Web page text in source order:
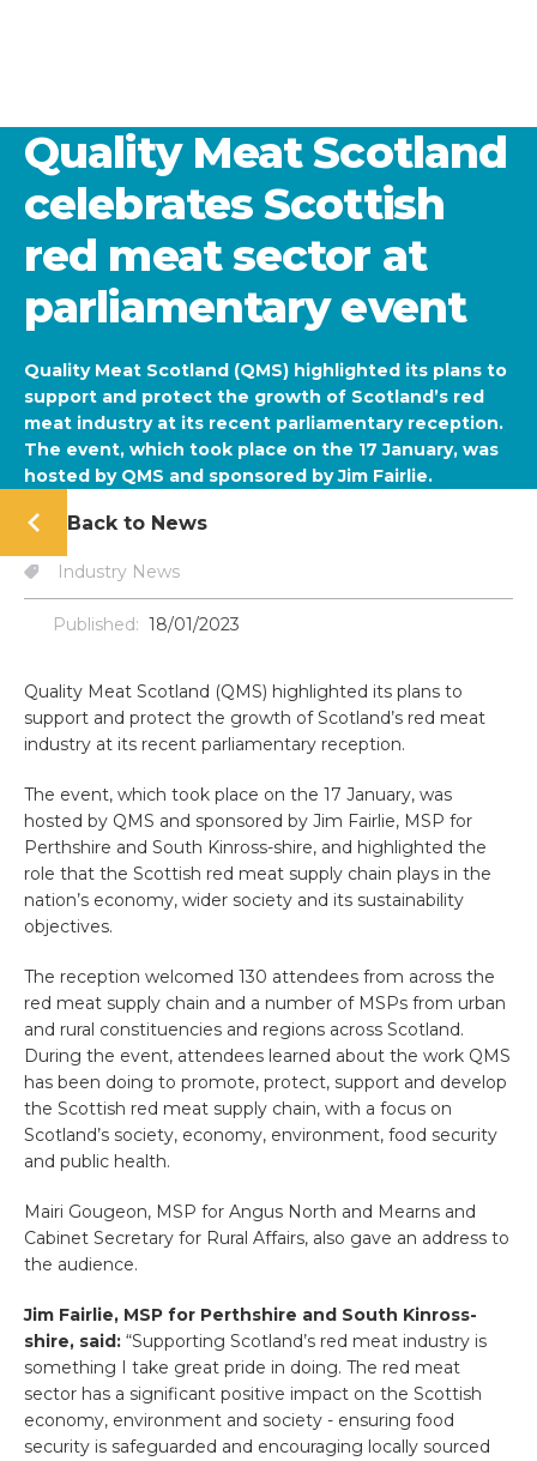
Quality Meat Scotland
celebrates Scottish
red meat sector at
parliamentary event
Quality Meat Scotland (QMS) highlighted its plans to
support and protect the growth of Scotland’s red
meat industry at its recent parliamentary reception.
The event, which took place on the 17 January, was
hosted by QMS and sponsored by Jim Fairlie.
Back to News
Industry News
Published: 18/01/2023
Quality Meat Scotland (QMS) highlighted its plans to
support and protect the growth of Scotland’s red meat
industry at its recent parliamentary reception.
The event, which took place on the 17 January, was
hosted by QMS and sponsored by Jim Fairlie, MSP for
Perthshire and South Kinross-shire, and highlighted the
role that the Scottish red meat supply chain plays in the
nation’s economy, wider society and its sustainability
objectives.
The reception welcomed 130 attendees from across the
red meat supply chain and a number of MSPs from urban
and rural constituencies and regions across Scotland.
During the event, attendees learned about the work QMS
has been doing to promote, protect, support and develop
the Scottish red meat supply chain, with a focus on
Scotland’s society, economy, environment, food security
and public health.
Mairi Gougeon, MSP for Angus North and Mearns and
Cabinet Secretary for Rural Affairs, also gave an address to
the audience.
Jim Fairlie, MSP for Perthshire and South Kinross-
shire, said: “Supporting Scotland’s red meat industry is
something I take great pride in doing. The red meat
sector has a significant positive impact on the Scottish
economy, environment and society - ensuring food
security is safeguarded and encouraging locally sourced